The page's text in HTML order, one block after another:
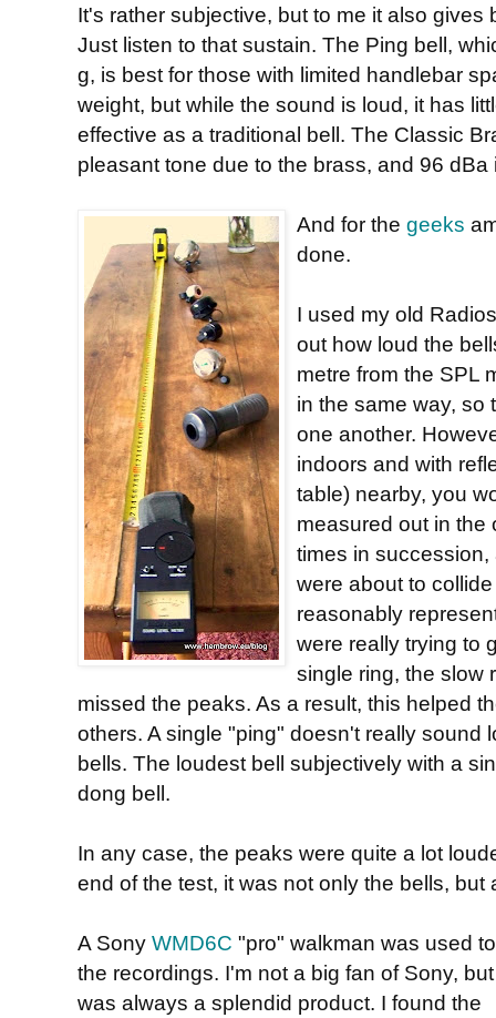
It's rather subjective, but to me it also
Just listen to that sustain. The Ping bell,
g, is best for those with limited handlebar
weight, but while the sound is loud, it has
effective as a traditional bell. The Classic
pleasant tone due to the brass, and 96 dBa
And for the geeks
done.
I used my old
out how loud the
metre from the SPL
in the same way, so
one another.
indoors and with
table) nearby, you
measured out in the
times in
were about to
reasonably
were really trying to
single ring, the slow
missed the peaks. As a result, this helped
others. A single "ping" doesn't really sound
bells. The loudest bell subjectively with a
dong bell.
In any case, the peaks were quite a lot
end of the test, it was not only the bells,
A Sony WMD6C "pro" walkman was used
the recordings. I'm not a big fan of Sony,
was always a splendid product. I found the